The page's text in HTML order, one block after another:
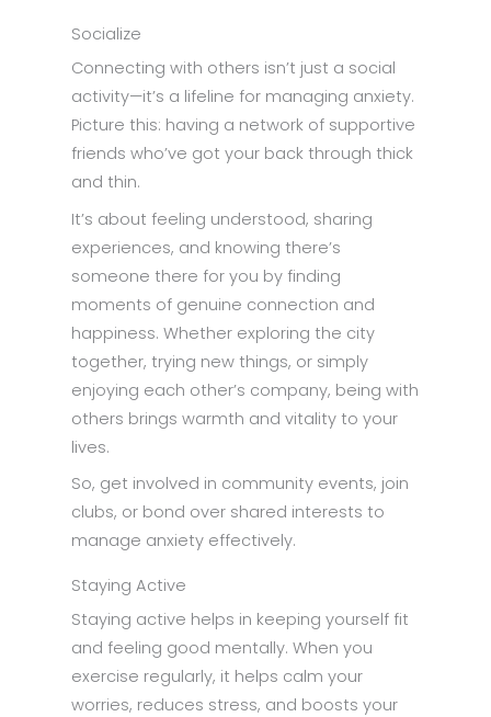
Socialize
Connecting with others isn’t just a social
activity—it’s a lifeline for managing anxiety.
Picture this: having a network of supportive
friends who’ve got your back through thick
and thin.
It’s about feeling understood, sharing
experiences, and knowing there’s
someone there for you by finding
moments of genuine connection and
happiness. Whether exploring the city
together, trying new things, or simply
enjoying each other’s company, being with
others brings warmth and vitality to your
lives.
So, get involved in community events, join
clubs, or bond over shared interests to
manage anxiety effectively.
Staying Active
Staying active helps in keeping yourself fit
and feeling good mentally. When you
exercise regularly, it helps calm your
worries, reduces stress, and boosts your